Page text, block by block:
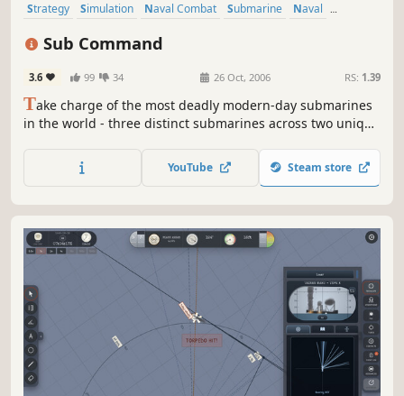
Strategy Simulation Naval Combat Submarine
Naval
Sub Command
3.6 99 34 26 Oct, 2006 RS: 1.39
Take charge of the most deadly modern-day submarines
in the world - three distinct submarines across two unique
and weapon technology to locate, track and destroy the
enemy - even deliver Tomahawk missiles to inland targets.
YouTube Steam store